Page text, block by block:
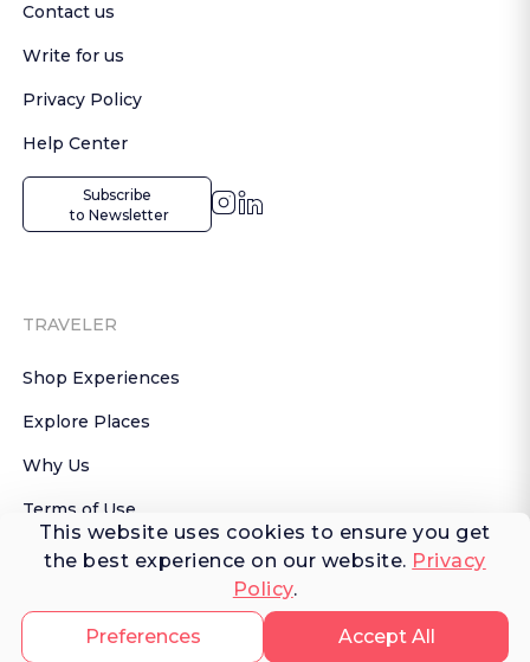
This website uses cookies to ensure you get
the best experience on our website. Privacy
Policy.
Accept All
Preferences
Contact us
Write for us
Privacy Policy
Help Center
Subscribe
to Newsletter
TRAVELER
Shop Experiences
Explore Places
Why Us
Terms of Use
AI Terms of Use
© 2026 FERNWAYER LLC. All rights reserved.